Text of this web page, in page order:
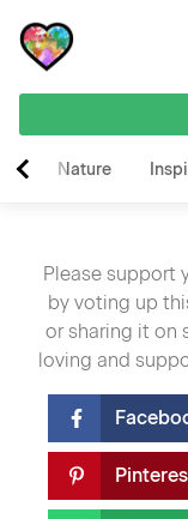
Nature
Please support
by voting up
or sharing it on
loving and